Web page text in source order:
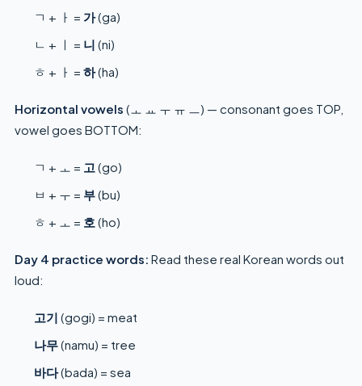
ㄱ + ㅏ = 가(ga)
ㄴ + ㅣ = 니 (ni)
ㅎ + ㅏ = 하(ha)
Horizontal vowels (ㅗ ㅛ ㅜ ㅠ ㅡ) — consonant goes TOP,
vowel goes BOTTOM:
ㄱ + ㅗ = 고 (go)
ㅂ + ㅜ = 부(bu)
ㅎ + ㅗ = 호 (ho)
Day 4 practice words: Read these real Korean words out
loud:
고기 (gogi) = meat
나무(namu) = tree
바다(bada) = sea